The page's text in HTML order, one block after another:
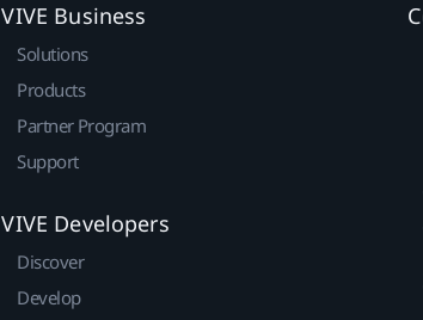
VIVE Business
Solutions
Products
Partner Program
Support
VIVE Developers
Discover
Develop